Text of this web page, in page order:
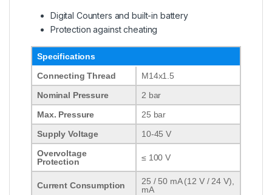
Digital Counters and built-in battery
Protection against cheating
Specifications
Connecting Thread
M14x1.5
Nominal Pressure
2 bar
Max. Pressure
25 bar
Supply Voltage
10-45 V
Overvoltage
Protection
≤ 100 V
Current Consumption
25 / 50 mA (12 V / 24 V),
mA